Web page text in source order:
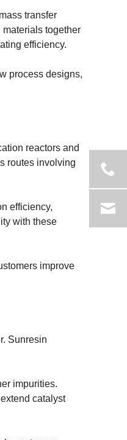
transfer
together
efficiency.
process designs,
reactors and
routes involving
efficiency,
with these
improve
Sunresin
impurities.
catalyst